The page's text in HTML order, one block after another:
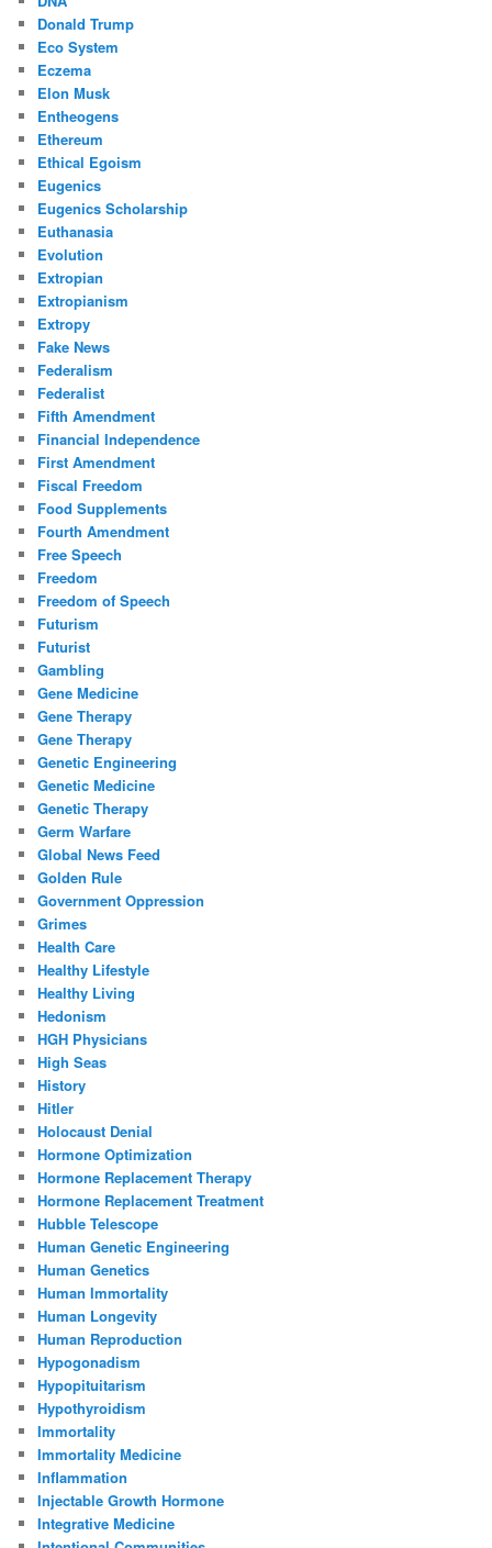
Donald Trump
Eco System
Eczema
Elon Musk
Entheogens
Ethereum
Ethical Egoism
Eugenics
Eugenics Scholarship
Euthanasia
Evolution
Extropian
Extropianism
Extropy
Fake News
Federalism
Federalist
Fifth Amendment
Financial Independence
First Amendment
Fiscal Freedom
Food Supplements
Fourth Amendment
Free Speech
Freedom
Freedom of Speech
Futurism
Futurist
Gambling
Gene Medicine
Gene Therapy
Gene Therapy
Genetic Engineering
Genetic Medicine
Genetic Therapy
Germ Warfare
Global News Feed
Golden Rule
Government Oppression
Grimes
Health Care
Healthy Lifestyle
Healthy Living
Hedonism
HGH Physicians
High Seas
History
Hitler
Holocaust Denial
Hormone Optimization
Hormone Replacement Therapy
Hormone Replacement Treatment
Hubble Telescope
Human Genetic Engineering
Human Genetics
Human Immortality
Human Longevity
Human Reproduction
Hypogonadism
Hypopituitarism
Hypothyroidism
Immortality
Immortality Medicine
Inflammation
Injectable Growth Hormone
Integrative Medicine